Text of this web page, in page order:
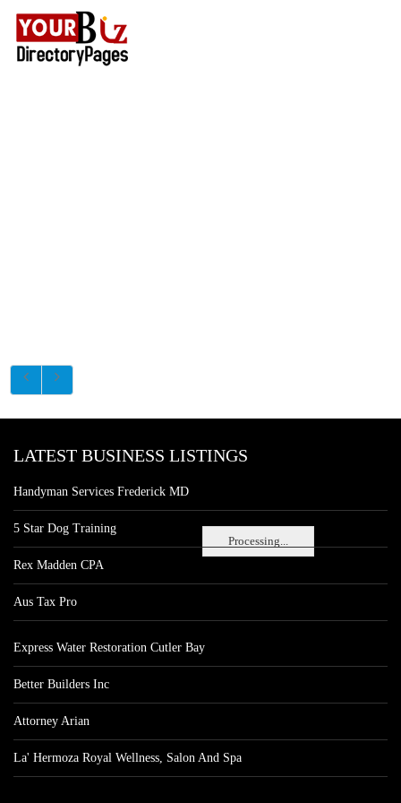
Processing...
LATEST BUSINESS LISTINGS
Handyman Services Frederick MD
5 Star Dog Training
Rex Madden CPA
Aus Tax Pro
Express Water Restoration Cutler Bay
Better Builders Inc
Attorney Arian
La' Hermoza Royal Wellness, Salon And Spa